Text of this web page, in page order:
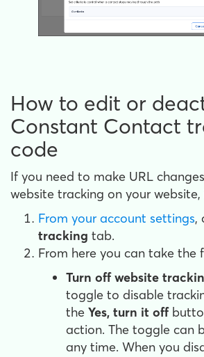
How to edit or
Constant Contact
code
If you need to make URL
website tracking on your website,
From your account settings,
tracking tab.
From here you can take the
Turn off website
toggle to disable
the Yes, turn it off
action. The toggle can
any time. When you